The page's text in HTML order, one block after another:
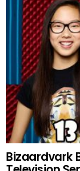
Bizaardvark